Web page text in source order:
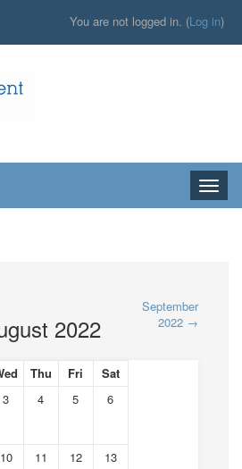
You are not logged in. (Log in)
Toggle
2022
September
2022 →
Thu Fri
Sat
3 4 5 6
10 11 12 13